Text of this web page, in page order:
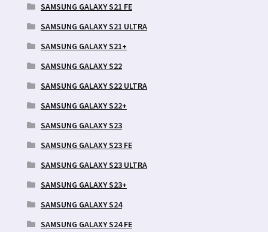
SAMSUNG GALAXY S21 FE
SAMSUNG GALAXY S21 ULTRA
SAMSUNG GALAXY S21+
SAMSUNG GALAXY S22
SAMSUNG GALAXY S22 ULTRA
SAMSUNG GALAXY S22+
SAMSUNG GALAXY S23
SAMSUNG GALAXY S23 FE
SAMSUNG GALAXY S23 ULTRA
SAMSUNG GALAXY S23+
SAMSUNG GALAXY S24
SAMSUNG GALAXY S24 FE